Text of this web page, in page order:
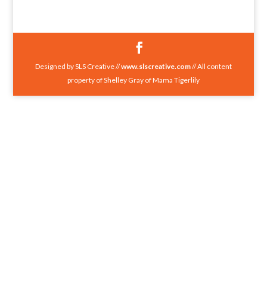
Designed by SLS Creative //www.slscreative.com// All content
property of Shelley Gray of Mama Tigerlily